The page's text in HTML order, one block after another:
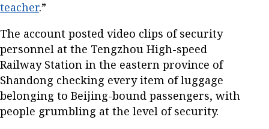
teacher.”
The account posted video clips of security
personnel at the Tengzhou High-speed
Railway Station in the eastern province of
Shandong checking every item of luggage
belonging to Beijing-bound passengers, with
people grumbling at the level of security.